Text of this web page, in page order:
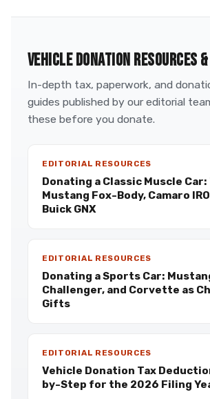
VEHICLE DONATION RESOURCES
In-depth tax, paperwork, and
guides published by our editorial
these before you donate.
EDITORIAL RESOURCES
Donating a Classic Muscle Car:
Mustang Fox-Body, Camaro
Buick GNX
EDITORIAL RESOURCES
Donating a Sports Car:
Challenger, and Corvette as
Gifts
EDITORIAL RESOURCES
Vehicle Donation Tax
by-Step for the 2026 Filing